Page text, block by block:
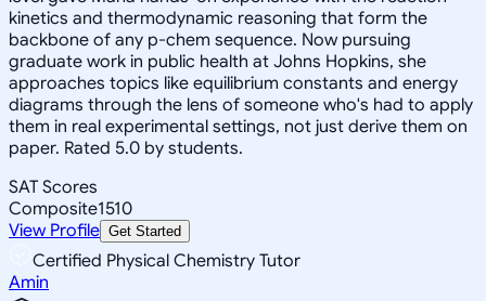
kinetics and thermodynamic reasoning that form the
backbone of any p-chem sequence. Now pursuing
graduate work in public health at Johns Hopkins, she
approaches topics like equilibrium constants and energy
diagrams through the lens of someone who's had to apply
them in real experimental settings, not just derive them on
paper. Rated 5.0 by students.
SAT Scores
Composite1510
View Profile Get Started
Certified Physical Chemistry Tutor
Amin